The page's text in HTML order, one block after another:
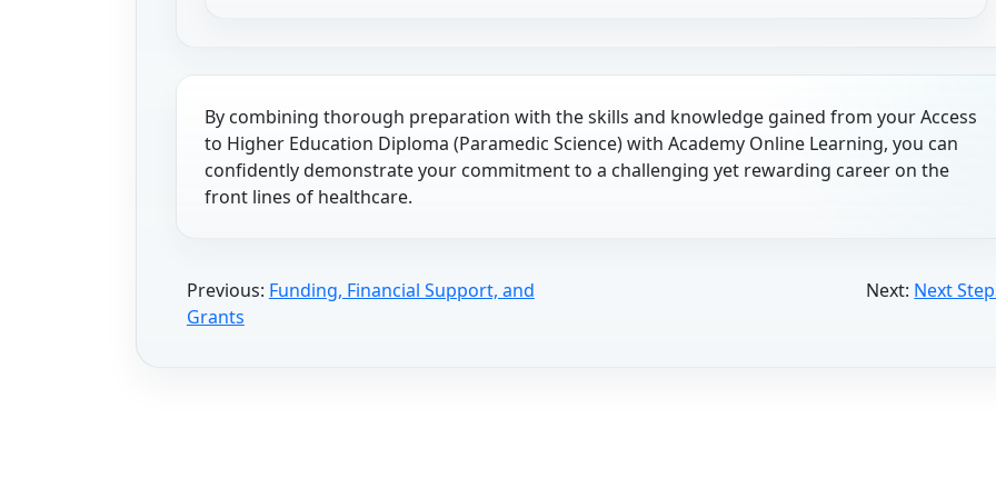
By combining thorough preparation with the skills and knowledge gained from your Access
to Higher Education Diploma (Paramedic Science) with Academy Online Learning, you can
confidently demonstrate your commitment to a challenging yet rewarding career on the
front lines of healthcare.
Previous: Funding, Financial Support, and
Grants
Next: Next